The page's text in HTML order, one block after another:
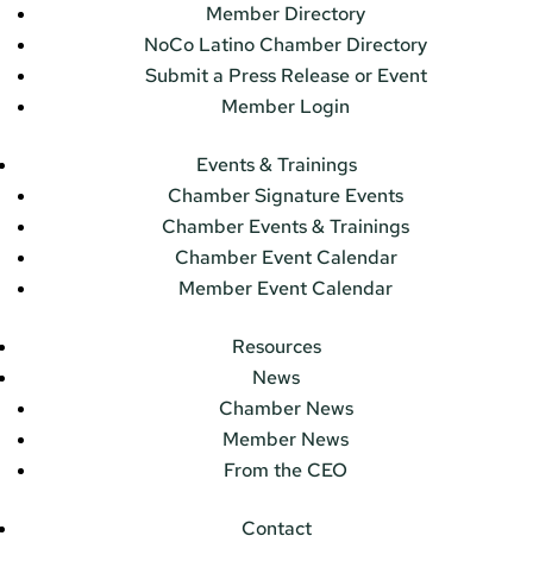
Member Directory
NoCo Latino Chamber Directory
Submit a Press Release or Event
Member Login
Events & Trainings
Chamber Signature Events
Chamber Events & Trainings
Chamber Event Calendar
Member Event Calendar
Resources
News
Chamber News
Member News
From the CEO
Contact